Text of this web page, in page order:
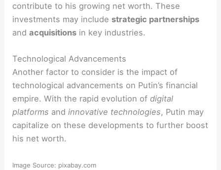
contribute to his growing net worth. These
investments may include strategic partnerships
andacquisitions in key industries.
Technological Advancements
Another factor to consider is the impact of
technological advancements on Putin’s financial
empire. With the rapid evolution ofdigital
platforms andinnovative technologies, Putin may
capitalize on these developments to further boost
his net worth.
Image Source: pixabay.com